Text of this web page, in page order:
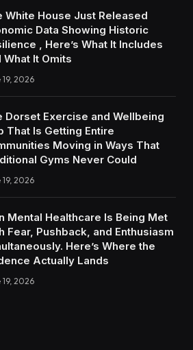
White House Just Released
Data Showing Historic
, Here’s What It Includes
What It Omits
19, 2026
Dorset Exercise and Wellbeing
That Is Getting Entire
Moving in Ways That
Gyms Never Could
19, 2026
Mental Healthcare Is Being Met
Fear, Pushback, and Enthusiasm
Here’s Where the
Actually Lands
19, 2026